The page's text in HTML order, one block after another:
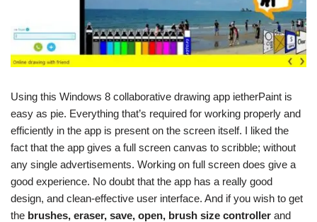
Using this Windows 8 collaborative drawing app ietherPaint is
easy as pie. Everything that’s required for working properly and
efficiently in the app is present on the screen itself. I liked the
fact that the app gives a full screen canvas to scribble; without
any single advertisements. Working on full screen does give a
good experience. No doubt that the app has a really good
design, and clean-effective user interface. And if you wish to get
the brushes, eraser, save, open, brush size controller and